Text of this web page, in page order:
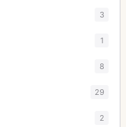
3
1
8
29
2